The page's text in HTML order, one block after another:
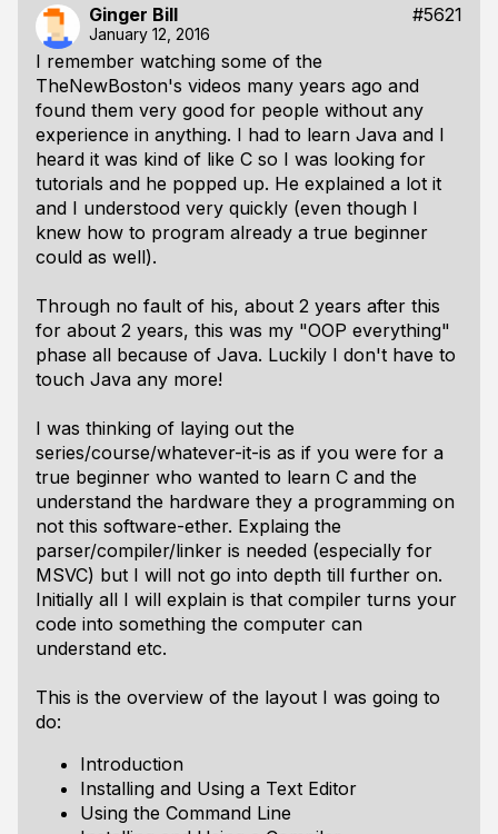
Ginger Bill #5621
January 12, 2016
I remember watching some of the
TheNewBoston's videos many years ago and
found them very good for people without any
experience in anything. I had to learn Java and I
heard it was kind of like C so I was looking for
tutorials and he popped up. He explained a lot it
and I understood very quickly (even though I
knew how to program already a true beginner
could as well).
Through no fault of his, about 2 years after this
for about 2 years, this was my "OOP everything"
phase all because of Java. Luckily I don't have to
touch Java any more!
I was thinking of laying out the
series/course/whatever-it-is as if you were for a
true beginner who wanted to learn C and the
understand the hardware they a programming on
not this software-ether. Explaing the
parser/compiler/linker is needed (especially for
MSVC) but I will not go into depth till further on.
Initially all I will explain is that compiler turns your
code into something the computer can
understand etc.
This is the overview of the layout I was going to
do:
Introduction
Installing and Using a Text Editor
Using the Command Line